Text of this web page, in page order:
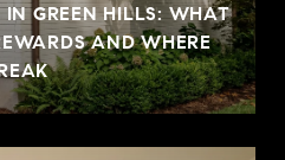
IN GREEN HILLS: WHAT
AND WHERE